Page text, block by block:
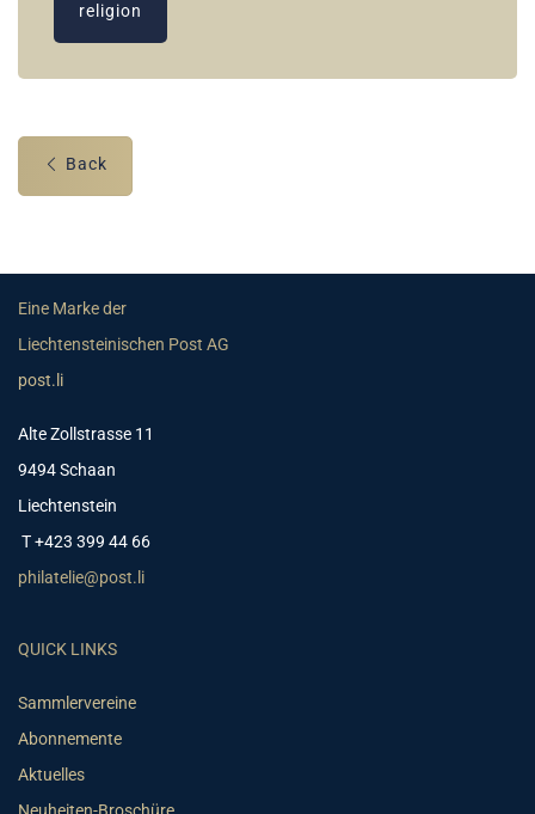
religion
Back
Eine Marke der
Liechtensteinischen Post AG
post.li
Alte Zollstrasse 11
9494 Schaan
Liechtenstein
T +423 399 44 66
philatelie@post.li
QUICK LINKS
Sammlervereine
Abonnemente
Aktuelles